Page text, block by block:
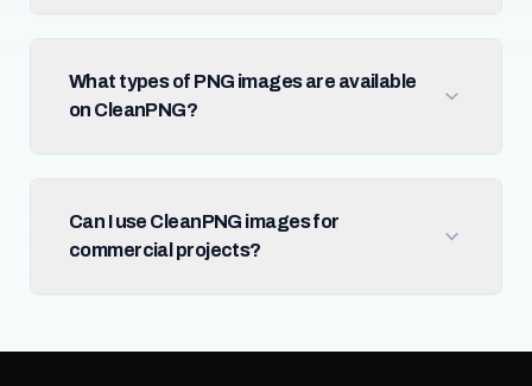
What types of PNG images are available
on CleanPNG?
Can I use CleanPNG images for
commercial projects?